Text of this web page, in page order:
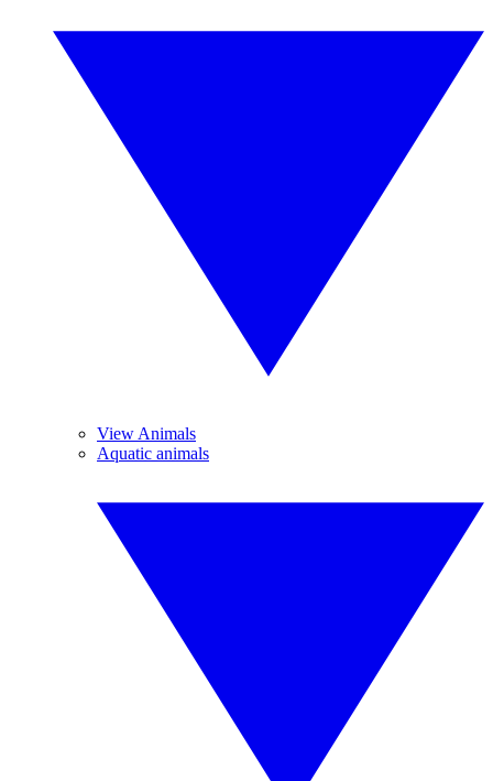
View Animals
Aquatic animals